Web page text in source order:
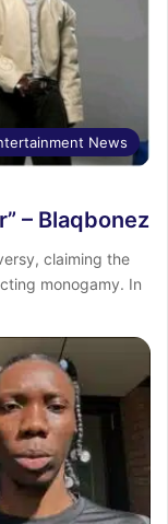
News
– Blaqbonez
claiming the
monogamy. In